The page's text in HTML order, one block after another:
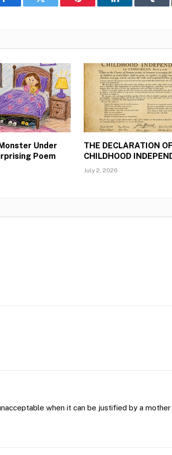
Facebook Twitter Pinterest LinkedIn
Under
Poem
THE DECLARATION OF
CHILDHOOD
July 2, 2026
when it can be justified by a mother